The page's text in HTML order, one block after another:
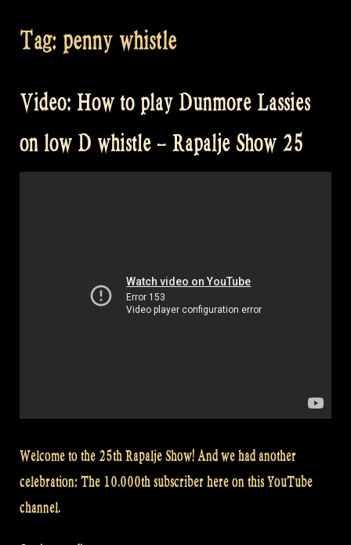
Tag: penny whistle
Video: How to play Dunmore Lassies
on low D whistle – Rapalje Show 25
Welcome to the 25th Rapalje Show! And we had another
celebration: The 10.000th subscriber here on this YouTube
channel.